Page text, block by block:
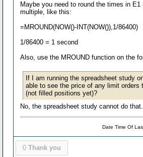
Maybe you need to round the times in
multiple, like this:
=MROUND(NOW()-INT(NOW()),1/86400)
1/86400 = 1 second
Also, use the MROUND function on the
If I am running the spreadsheet study
able to see the price of any limit orders
(not filled positions yet)?
No, the spreadsheet study cannot do that.
Date Time Of
0 Thank you